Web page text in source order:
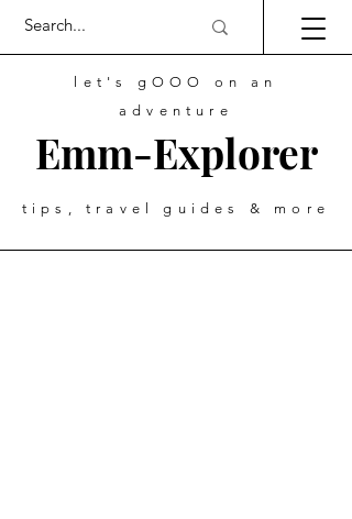
Emm-Explorer
let's gOOO on an
adventure
tips, travel guides & more